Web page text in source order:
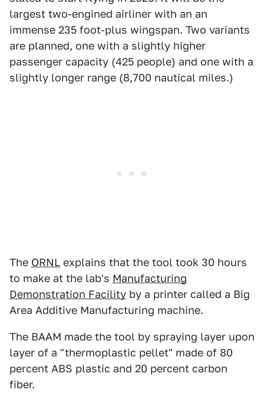
largest two-engined airliner with an an
immense 235 foot-plus wingspan. Two variants
are planned, one with a slightly higher
passenger capacity (425 people) and one with a
slightly longer range (8,700 nautical miles.)
The ORNL explains that the tool took 30 hours
to make at the lab's Manufacturing
Demonstration Facility by a printer called a Big
Area Additive Manufacturing machine.
The BAAM made the tool by spraying layer upon
layer of a "thermoplastic pellet" made of 80
percent ABS plastic and 20 percent carbon
fiber.